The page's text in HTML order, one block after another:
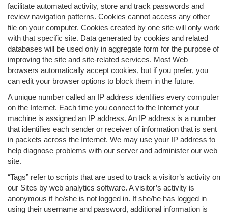
facilitate automated activity, store and track passwords and
review navigation patterns. Cookies cannot access any other
file on your computer. Cookies created by one site will only work
with that specific site. Data generated by cookies and related
databases will be used only in aggregate form for the purpose of
improving the site and site-related services. Most Web
browsers automatically accept cookies, but if you prefer, you
can edit your browser options to block them in the future.
A unique number called an IP address identifies every computer
on the Internet. Each time you connect to the Internet your
machine is assigned an IP address. An IP address is a number
that identifies each sender or receiver of information that is sent
in packets across the Internet. We may use your IP address to
help diagnose problems with our server and administer our web
site.
“Tags” refer to scripts that are used to track a visitor’s activity on
our Sites by web analytics software. A visitor’s activity is
anonymous if he/she is not logged in. If she/he has logged in
using their username and password, additional information is